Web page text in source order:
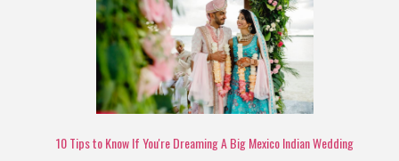
10 Tips to Know If You're Dreaming A Big Mexico Indian Wedding